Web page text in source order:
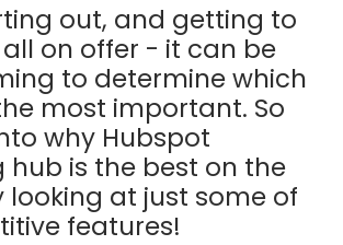
out, and getting to
on offer - it can be
to determine which
most important. So
why Hubspot
hub is the best on the
looking at just some of
features!